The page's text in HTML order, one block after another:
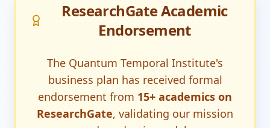
ResearchGate Academic
Endorsement
The Quantum Temporal Institute's
business plan has received formal
endorsement from 15+ academics on
ResearchGate, validating our mission